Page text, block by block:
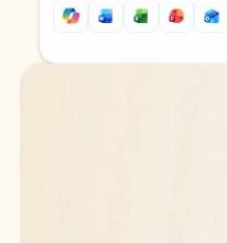
Back to tabs
Back to tabs